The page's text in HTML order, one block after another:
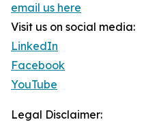
email us here
Visit us on social media:
LinkedIn
Facebook
YouTube
Legal Disclaimer: